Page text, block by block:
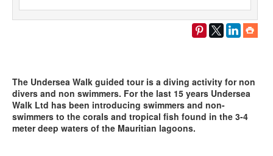
The Undersea Walk guided tour is a diving activity for non
divers and non swimmers. For the last 15 years Undersea
Walk Ltd has been introducing swimmers and non-
swimmers to the corals and tropical fish found in the 3-4
meter deep waters of the Mauritian lagoons.